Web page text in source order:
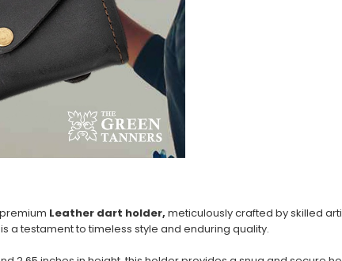
Leather dart holder, meticulously crafted by skilled
a testament to timeless style and enduring quality.